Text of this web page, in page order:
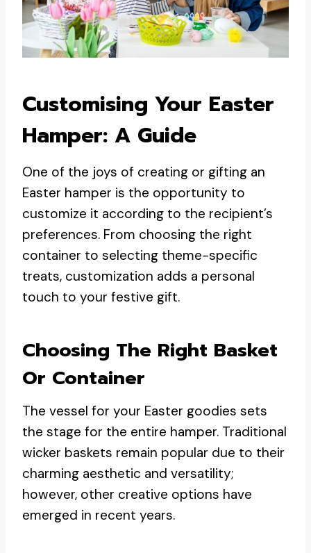
Customising Your Easter
Hamper: A Guide
One of the joys of creating or gifting an
Easter hamper is the opportunity to
customize it according to the recipient’s
preferences. From choosing the right
container to selecting theme-specific
treats, customization adds a personal
touch to your festive gift.
Choosing The Right Basket
Or Container
The vessel for your Easter goodies sets
the stage for the entire hamper. Traditional
wicker baskets remain popular due to their
charming aesthetic and versatility;
however, other creative options have
emerged in recent years.